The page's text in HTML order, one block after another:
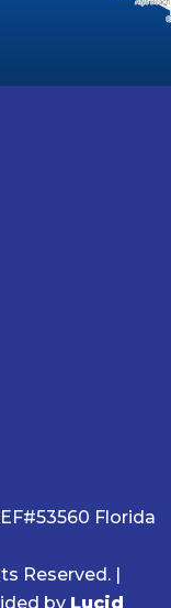
Florida
Reserved. |
by Lucid